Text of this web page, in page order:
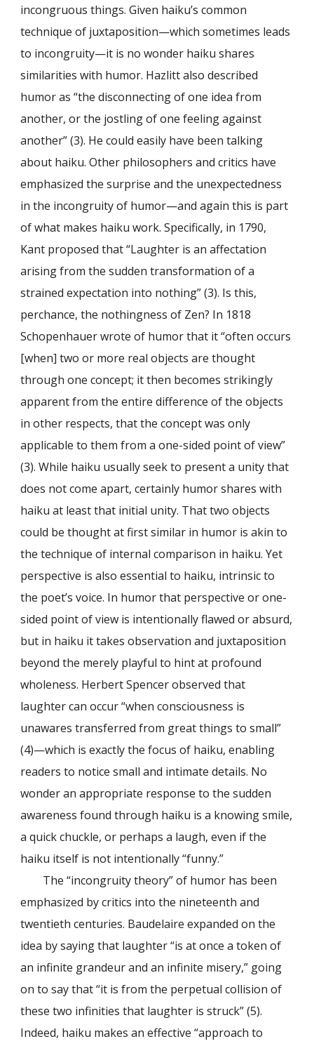
incongruous things. Given haiku’s common
technique of juxtaposition—which sometimes leads
to incongruity—it is no wonder haiku shares
similarities with humor. Hazlitt also described
humor as “the disconnecting of one idea from
another, or the jostling of one feeling against
another” (3). He could easily have been talking
about haiku. Other philosophers and critics have
emphasized the surprise and the unexpectedness
in the incongruity of humor—and again this is part
of what makes haiku work. Specifically, in 1790,
Kant proposed that “Laughter is an affectation
arising from the sudden transformation of a
strained expectation into nothing” (3). Is this,
perchance, the nothingness of Zen? In 1818
Schopenhauer wrote of humor that it “often occurs
[when] two or more real objects are thought
through one concept; it then becomes strikingly
apparent from the entire difference of the objects
in other respects, that the concept was only
applicable to them from a one-sided point of view”
(3). While haiku usually seek to present a unity that
does not come apart, certainly humor shares with
haiku at least that initial unity. That two objects
could be thought at first similar in humor is akin to
the technique of internal comparison in haiku. Yet
perspective is also essential to haiku, intrinsic to
the poet’s voice. In humor that perspective or one-
sided point of view is intentionally flawed or absurd,
but in haiku it takes observation and juxtaposition
beyond the merely playful to hint at profound
wholeness. Herbert Spencer observed that
laughter can occur “when consciousness is
unawares transferred from great things to small”
(4)—which is exactly the focus of haiku, enabling
readers to notice small and intimate details. No
wonder an appropriate response to the sudden
awareness found through haiku is a knowing smile,
a quick chuckle, or perhaps a laugh, even if the
haiku itself is not intentionally “funny.”
The “incongruity theory” of humor has been
emphasized by critics into the nineteenth and
twentieth centuries. Baudelaire expanded on the
idea by saying that laughter “is at once a token of
an infinite grandeur and an infinite misery,” going
on to say that “it is from the perpetual collision of
these two infinities that laughter is struck” (5).
Indeed, haiku makes an effective “approach to